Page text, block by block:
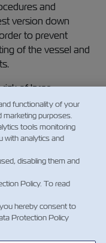
and
version down
to prevent
of the vessel and
of large
need for Special
properly stuffing
by Zim only
and documents
package.
to be carried in
DV containers only.
functionality of your
marketing purposes.
tools monitoring
with analytics and
disabling them and
Policy. To read
hereby consent to
Protection Policy